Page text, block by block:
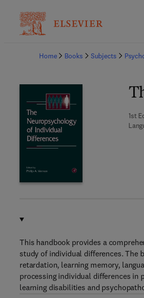
Home
Books Subjects
1st
This handbook provides a
study of individual differences. The
retardation, learning memory,
processing individual differences in
learning disabilities and